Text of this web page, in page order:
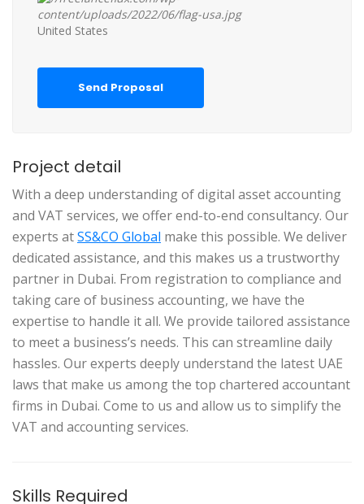
United States
Send Proposal
Project detail
With a deep understanding of digital asset accounting
and VAT services, we offer end-to-end consultancy. Our
experts atSS&CO Global make this possible. We deliver
dedicated assistance, and this makes us a trustworthy
partner in Dubai. From registration to compliance and
taking care of business accounting, we have the
expertise to handle it all. We provide tailored assistance
to meet a business’s needs. This can streamline daily
hassles. Our experts deeply understand the latest UAE
laws that make us among the top chartered accountant
firms in Dubai. Come to us and allow us to simplify the
VAT and accounting services.
Skills Required